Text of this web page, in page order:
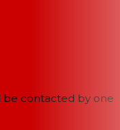
be contacted by one